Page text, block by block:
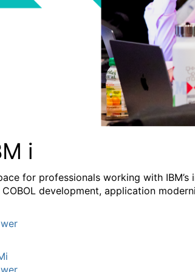
i
for professionals working with
COBOL development, application